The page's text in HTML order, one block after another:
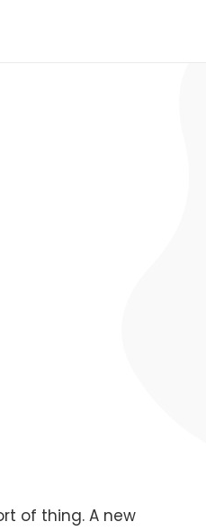
of thing. A new